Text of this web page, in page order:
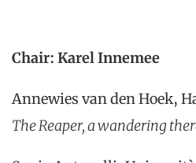
Chair: Karel Innemee
Annewies van den Hoek,
The Reaper, a wandering